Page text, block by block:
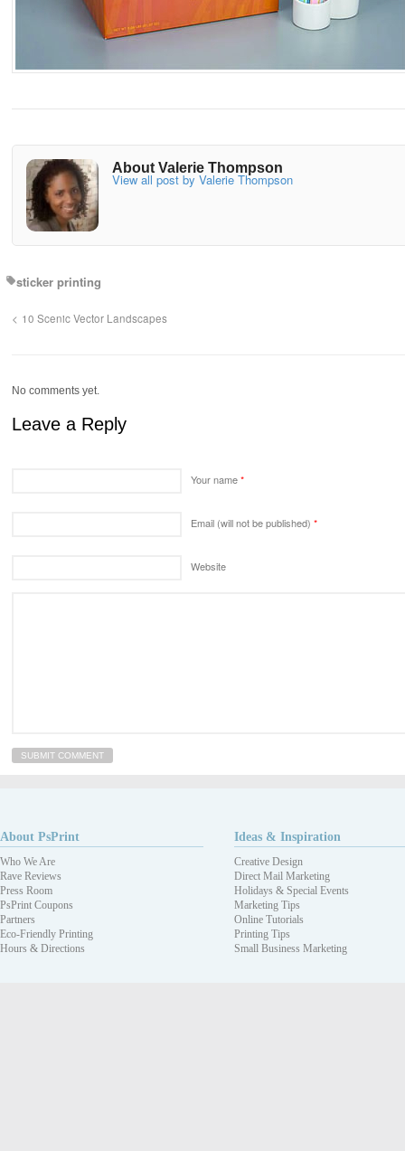
About Valerie Thompson
View all post by Valerie Thompson
sticker printing
10 Scenic Vector Landscapes
No comments yet.
Leave a Reply
Your name*
Email (will not be published) *
Website
About PsPrint
Who We Are
Rave Reviews
Press Room
PsPrint Coupons
Partners
Eco-Friendly Printing
Hours & Directions
Ideas & Inspiration
Creative Design
Direct Mail Marketing
Holidays & Special Events
Marketing Tips
Online Tutorials
Printing Tips
Small Business Marketing